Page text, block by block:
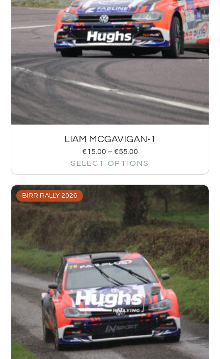
LIAM MCGAVIGAN-1
€15.00 – €55.00
SELECT OPTIONS
BIRR RALLY 2026